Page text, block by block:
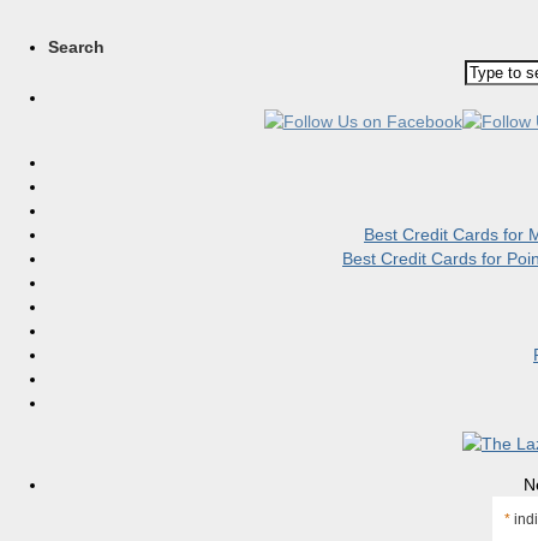
Search
Best Credit Cards for
Best Credit Cards for
*